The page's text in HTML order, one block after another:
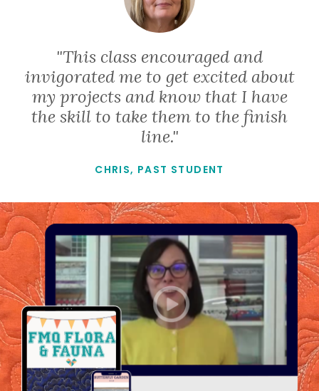
"This class encouraged and
invigorated me to get excited about
my projects and know that I have
the skill to take them to the finish
line."
CHRIS, PAST STUDENT